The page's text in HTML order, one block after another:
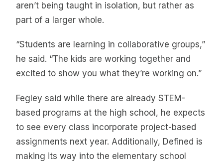
aren’t being taught in isolation, but rather as
part of a larger whole.
“Students are learning in collaborative groups,”
he said. “The kids are working together and
excited to show you what they’re working on.”
Fegley said while there are already STEM-
based programs at the high school, he expects
to see every class incorporate project-based
assignments next year. Additionally, Defined is
making its way into the elementary school